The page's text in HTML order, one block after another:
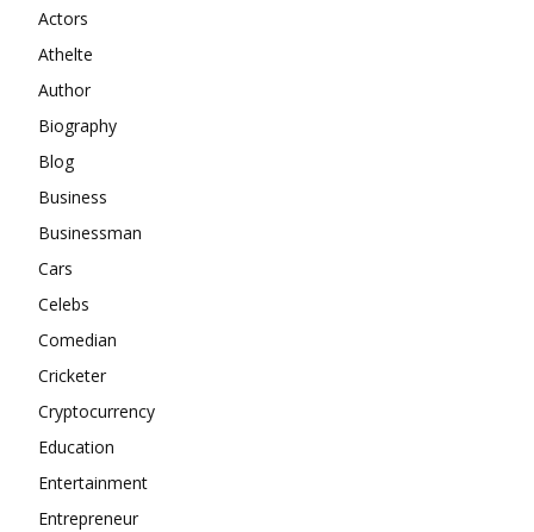
Actors
Athelte
Author
Biography
Blog
Business
Businessman
Cars
Celebs
Comedian
Cricketer
Cryptocurrency
Education
Entertainment
Entrepreneur